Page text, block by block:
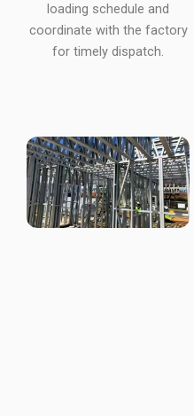
loading schedule and
coordinate with the factory
for timely dispatch.